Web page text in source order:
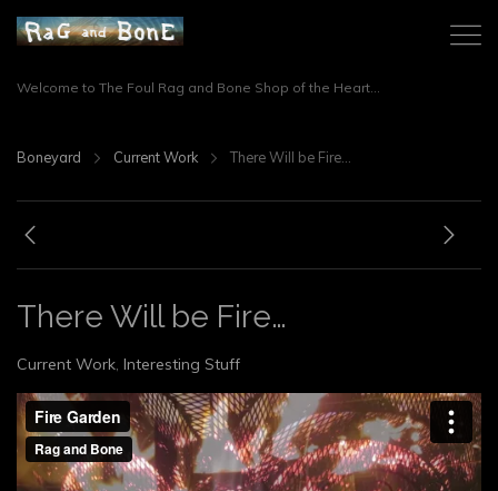
Welcome to The Foul Rag and Bone Shop of the Heart...
Boneyard Current Work There Will be Fire…
There Will be Fire…
Current Work, Interesting Stuff